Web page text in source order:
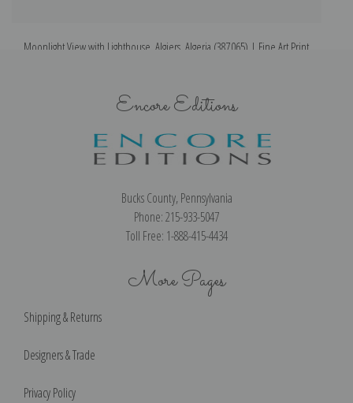
Moonlight View with Lighthouse, Algiers, Algeria (387065) | Fine Art Print
Encore Editions
Bucks County, Pennsylvania
Phone: 215-933-5047
Toll Free: 1-888-415-4434
More Pages
Shipping & Returns
Designers & Trade
Privacy Policy